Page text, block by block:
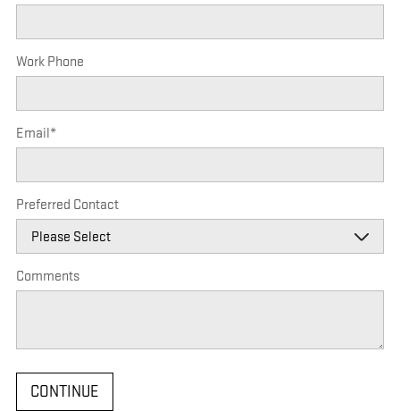
Work Phone
Email*
Preferred Contact
Comments
CONTINUE